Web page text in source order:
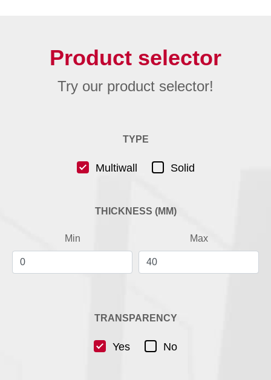
Product selector
Try our product selector!
TYPE
Multiwall Solid
THICKNESS (MM)
Min Max
TRANSPARENCY
Yes No